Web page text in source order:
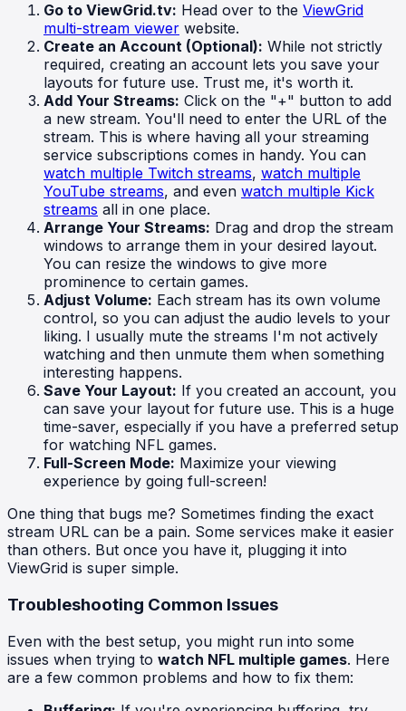
Go to ViewGrid.tv: Head over to the ViewGrid
multi-stream viewer website.
Create an Account (Optional): While not strictly
required, creating an account lets you save your
layouts for future use. Trust me, it's worth it.
Add Your Streams: Click on the "+" button to add
a new stream. You'll need to enter the URL of the
stream. This is where having all your streaming
service subscriptions comes in handy. You can
watch multiple Twitch streams, watch multiple
YouTube streams, and even watch multiple Kick
streams all in one place.
Arrange Your Streams: Drag and drop the stream
windows to arrange them in your desired layout.
You can resize the windows to give more
prominence to certain games.
Adjust Volume: Each stream has its own volume
control, so you can adjust the audio levels to your
liking. I usually mute the streams I'm not actively
watching and then unmute them when something
interesting happens.
Save Your Layout: If you created an account, you
can save your layout for future use. This is a huge
time-saver, especially if you have a preferred setup
for watching NFL games.
Full-Screen Mode: Maximize your viewing
experience by going full-screen!
One thing that bugs me? Sometimes finding the exact
stream URL can be a pain. Some services make it easier
than others. But once you have it, plugging it into
ViewGrid is super simple.
Troubleshooting Common Issues
Even with the best setup, you might run into some
issues when trying to watch NFL multiple games. Here
are a few common problems and how to fix them: